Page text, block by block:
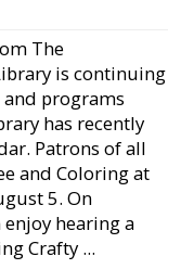
The
is continuing
programs
has recently
Patrons of all
and Coloring at
5. On
hearing a
Crafty ...